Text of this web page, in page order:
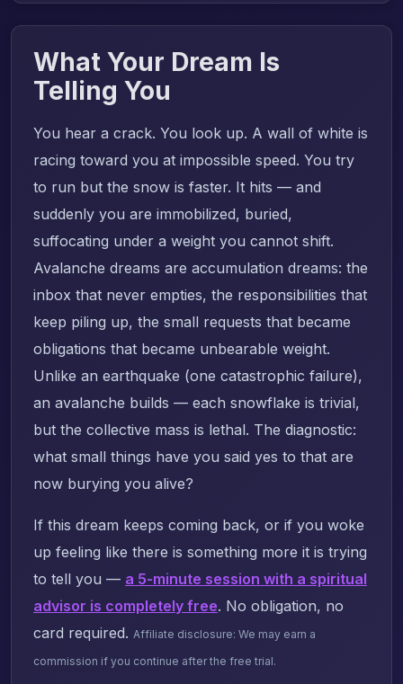
What Your Dream Is
Telling You
You hear a crack. You look up. A wall of white is
racing toward you at impossible speed. You try
to run but the snow is faster. It hits — and
suddenly you are immobilized, buried,
suffocating under a weight you cannot shift.
Avalanche dreams are accumulation dreams: the
inbox that never empties, the responsibilities that
keep piling up, the small requests that became
obligations that became unbearable weight.
Unlike an earthquake (one catastrophic failure),
an avalanche builds — each snowflake is trivial,
but the collective mass is lethal. The diagnostic:
what small things have you said yes to that are
now burying you alive?
If this dream keeps coming back, or if you woke
up feeling like there is something more it is trying
to tell you — a 5-minute session with a spiritual
advisor is completely free. No obligation, no
card required. Affiliate disclosure: We may earn a
commission if you continue after the free trial.